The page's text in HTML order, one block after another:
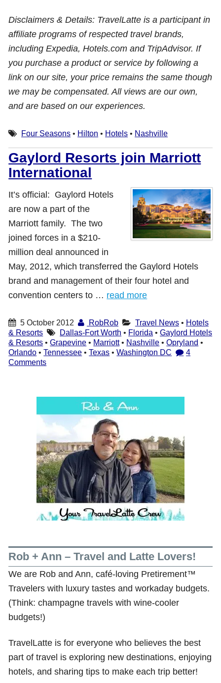
Disclaimers & Details: TravelLatte is a participant in
affiliate programs of respected travel brands,
including Expedia, Hotels.com and TripAdvisor. If
you purchase a product or service by following a
link on our site, your price remains the same though
we may be compensated. All views are our own,
and are based on our experiences.
Four Seasons • Hilton • Hotels • Nashville
Gaylord Resorts join Marriott
International
It’s official: Gaylord Hotels
are now a part of the
Marriott family. The two
joined forces in a $210-
million deal announced in
May, 2012, which transferred the Gaylord Hotels
brand and management of their four hotel and
convention centers to … read more
5 October 2012 RobRob Travel News• Hotels
& Resorts
Dallas-Fort Worth • Florida •Gaylord Hotels
& Resorts •Grapevine • Marriott• Nashville •Opryland •
Orlando •Tennessee •Texas •Washington DC
4
Comments
Rob + Ann – Travel and Latte Lovers!
We are Rob and Ann, café-loving Pretirement™
Travelers with luxury tastes and workaday budgets.
(Think: champagne travels with wine-cooler
budgets!)
TravelLatte is for everyone who believes the best
part of travel is exploring new destinations, enjoying
hotels, and sharing tips to make each trip better!